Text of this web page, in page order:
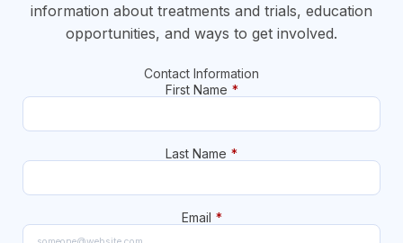
information about treatments and trials, education
opportunities, and ways to get involved.
Contact Information
First Name *
Last Name *
Email *